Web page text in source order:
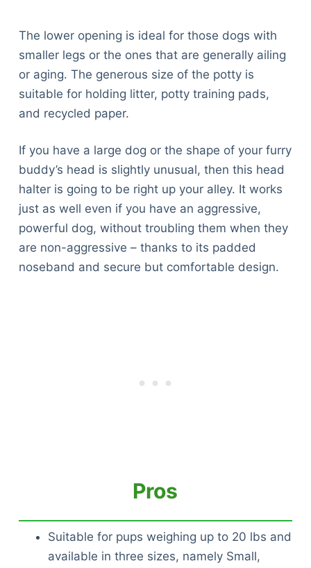
The lower opening is ideal for those dogs with
smaller legs or the ones that are generally ailing
or aging. The generous size of the potty is
suitable for holding litter, potty training pads,
and recycled paper.
If you have a large dog or the shape of your furry
buddy’s head is slightly unusual, then this head
halter is going to be right up your alley. It works
just as well even if you have an aggressive,
powerful dog, without troubling them when they
are non-aggressive – thanks to its padded
noseband and secure but comfortable design.
Pros
Suitable for pups weighing up to 20 lbs and
available in three sizes, namely Small,